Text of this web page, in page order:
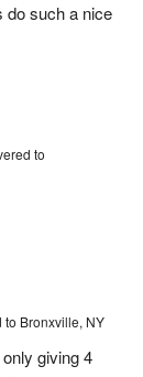
do such a nice
to
to Bronxville, NY
giving 4